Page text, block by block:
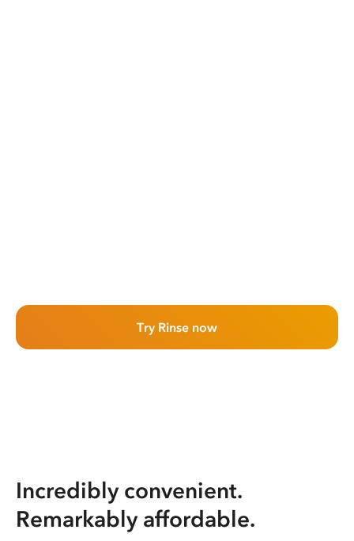
Try Rinse now
Incredibly convenient.
Remarkably affordable.